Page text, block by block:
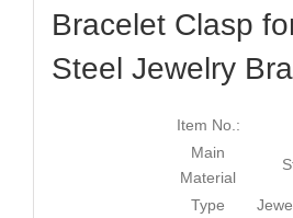
Bracelet Clasp
Steel Jewelry
Item No.:
Main
Material
Type